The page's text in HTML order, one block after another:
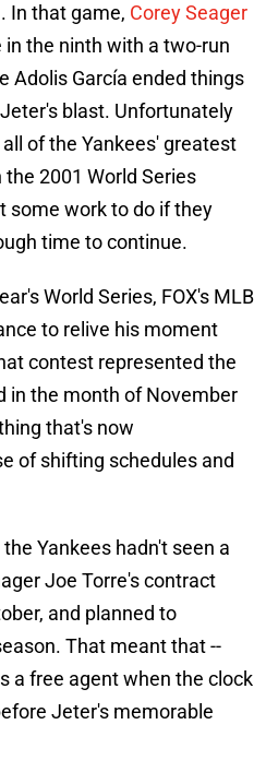
In that game, Corey Seager
the ninth with a two-run
Adolis García ended things
blast. Unfortunately
of the Yankees' greatest
2001 World Series
some work to do if they
time to continue.
World Series, FOX's MLB
to relive his moment
contest represented the
in the month of November
that's now
of shifting schedules and
Yankees hadn't seen a
Joe Torre's contract
and planned to
That meant that --
a free agent when the clock
Jeter's memorable